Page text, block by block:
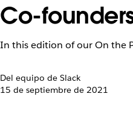
Co-
In this edition of our On the
Del equipo de Slack
15 de septiembre de 2021